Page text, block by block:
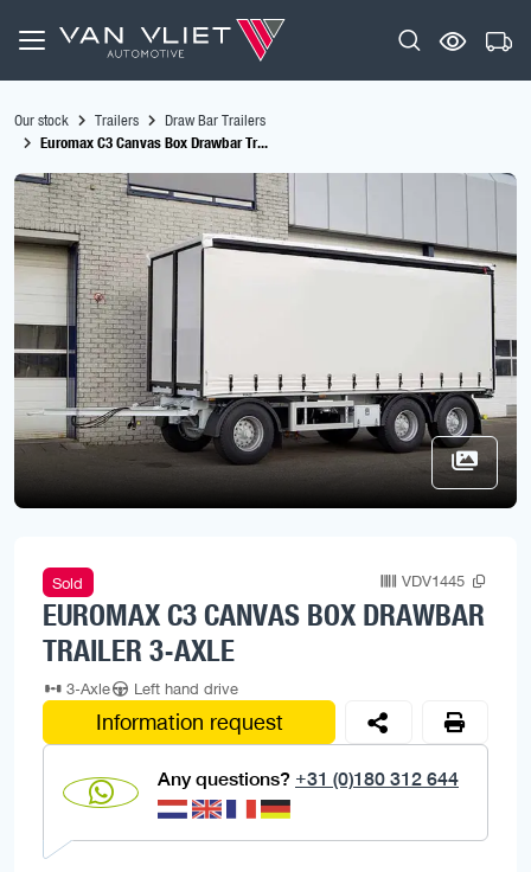
Our stock Trailers
Draw Bar Trailers
Euromax C3 Canvas Box Drawbar Tr...
Sold VDV1445
EUROMAX C3 CANVAS BOX DRAWBAR
TRAILER 3-AXLE
3-Axle Left hand drive
Information request
Any questions? +31 (0)180 312 644